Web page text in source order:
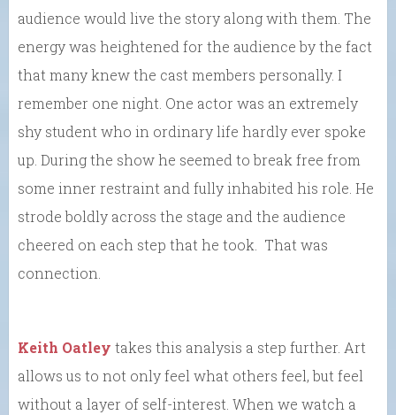
audience would live the story along with them. The
energy was heightened for the audience by the fact
that many knew the cast members personally. I
remember one night. One actor was an extremely
shy student who in ordinary life hardly ever spoke
up. During the show he seemed to break free from
some inner restraint and fully inhabited his role. He
strode boldly across the stage and the audience
cheered on each step that he took. That was
connection.
Keith Oatley takes this analysis a step further. Art
allows us to not only feel what others feel, but feel
without a layer of self-interest. When we watch a